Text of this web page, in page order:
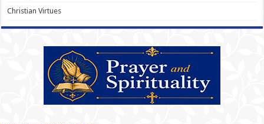
Christian Virtues